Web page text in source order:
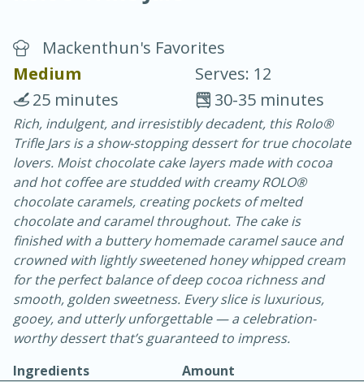
Chicken Curry
30 minutes
20 minutes
Easy Serves: 4
Mackenthun's Favorites
Medium
Serves: 12
30-35 minutes
25 minutes
Rich, indulgent, and irresistibly decadent, this Rolo®
Trifle Jars is a show-stopping dessert for true chocolate
lovers. Moist chocolate cake layers made with cocoa
and hot coffee are studded with creamy ROLO®
chocolate caramels, creating pockets of melted
chocolate and caramel throughout. The cake is
finished with a buttery homemade caramel sauce and
crowned with lightly sweetened honey whipped cream
for the perfect balance of deep cocoa richness and
smooth, golden sweetness. Every slice is luxurious,
gooey, and utterly unforgettable — a celebration-
worthy dessert that’s guaranteed to impress.
Ingredients
Amount